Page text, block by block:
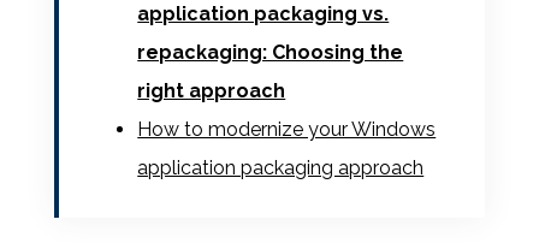
application packaging vs.
repackaging: Choosing the
right approach
How to modernize your Windows
application packaging approach